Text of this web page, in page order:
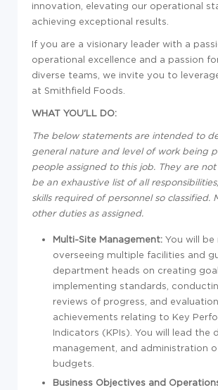
innovation, elevating our operational
achieving exceptional results.
If you are a visionary leader with a
operational excellence and a passion
diverse teams, we invite you to
at Smithfield Foods.
WHAT YOU'LL DO:
The below statements are intended to
general nature and level of work being
people assigned to this job. They are
be an exhaustive list of all
skills required of personnel so classified.
other duties as assigned.
Multi-Site Management: You will
overseeing multiple facilities and
department heads on creating
implementing standards,
reviews of progress, and
achievements relating to Key
Indicators (KPIs). You will lead the
management, and administration
budgets.
Business Objectives and